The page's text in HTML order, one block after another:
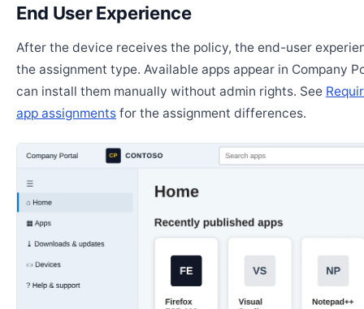
End User Experience
After the device receives the policy, the end-user
the assignment type. Available apps appear in Company
can install them manually without admin rights. See
app assignments for the assignment differences.